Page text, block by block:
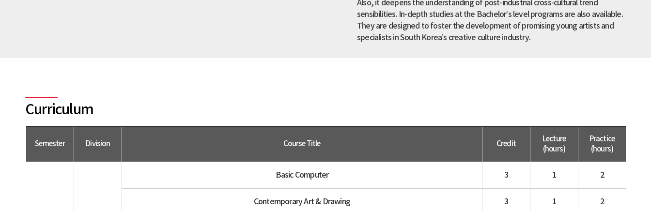
Also, it deepens the understanding of post-industrial cross-cultural trend
sensibilities. In-depth studies at the Bachelor’s level programs are also available.
They are designed to foster the development of promising young artists and
specialists in South Korea’s creative culture industry.
Curriculum
Semester Division Course Title Credit
Lecture
(hours)
Practice
(hours)
Basic Computer 3 1 2
Contemporary Art & Drawing 3 1 2